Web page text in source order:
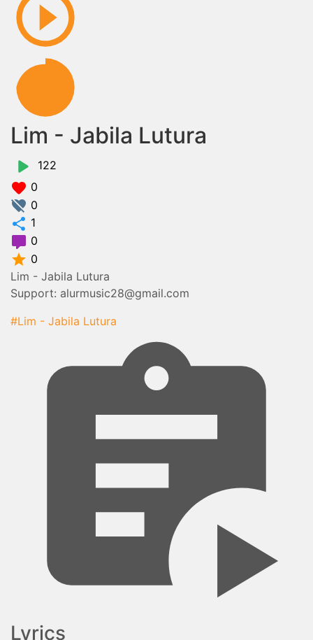
Lim - Jabila Lutura
122
0
0
1
0
0
Lim - Jabila Lutura
Support: alurmusic28@gmail.com
#Lim - Jabila Lutura
Lyrics